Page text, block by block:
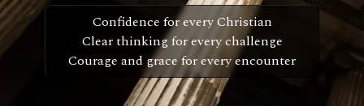
Confidence for every Christian
Clear thinking for every challenge
Courage and grace for every encounter